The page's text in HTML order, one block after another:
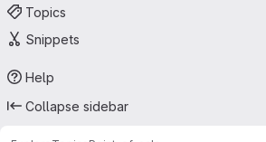
Topics
Snippets
Help
Collapse sidebar